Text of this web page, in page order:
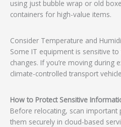
using just bubble wrap or old
containers for high-value items.
Consider Temperature and
Some IT equipment is sensitive
changes. If you’re moving during
climate-controlled transport
How to Protect Sensitive
Before relocating, scan
them securely in cloud-based